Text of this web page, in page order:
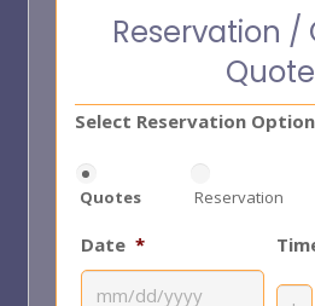
Reservation /
Quote
Select Reservation
Quotes Reservation
Date *